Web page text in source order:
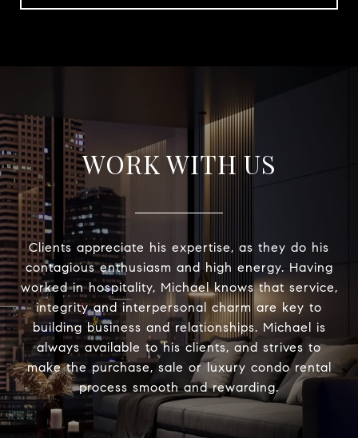
WORK WITH US
Clients appreciate his expertise, as they do his
contagious enthusiasm and high energy. Having
worked in hospitality, Michael knows that service,
integrity and interpersonal charm are key to
building business and relationships. Michael is
always available to his clients, and strives to
make the purchase, sale or luxury condo rental
process smooth and rewarding.